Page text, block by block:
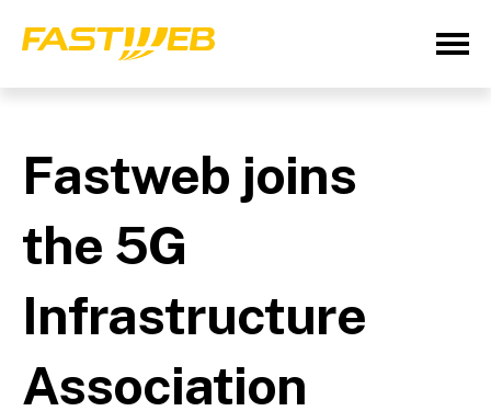
Fastweb joins
the 5G
Infrastructure
Association